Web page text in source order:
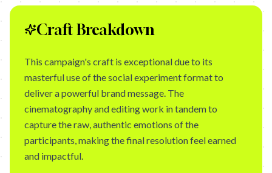
Craft Breakdown
This campaign's craft is exceptional due to its
masterful use of the social experiment format to
deliver a powerful brand message. The
cinematography and editing work in tandem to
capture the raw, authentic emotions of the
participants, making the final resolution feel earned
and impactful.